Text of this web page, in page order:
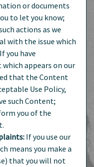
or documents
to let you know;
actions as we
with the issue which
you have
appears on our
that the Content
Use Policy,
such Content;
you of the
If you use our
means you make a
that you will not